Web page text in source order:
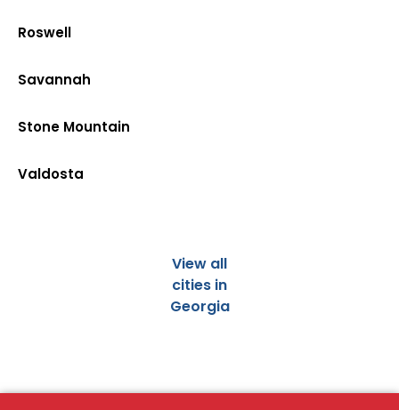
Roswell
Savannah
Stone Mountain
Valdosta
View all
cities in
Georgia